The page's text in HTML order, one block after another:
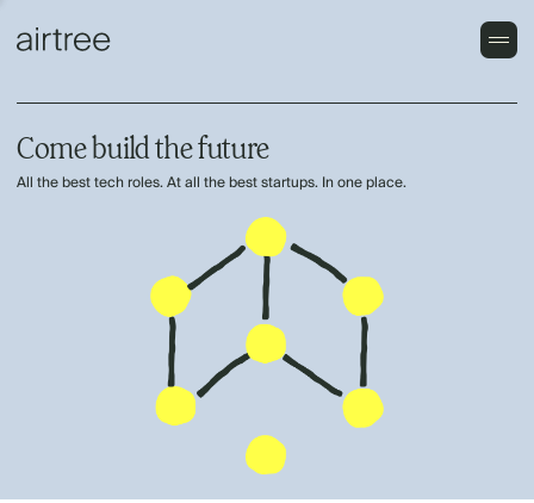
Come build the future
All the best tech roles. At all the best startups. In one place.